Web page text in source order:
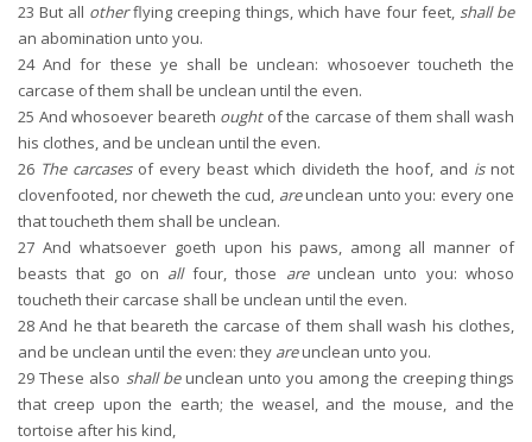
23 But all otherflying creeping things, which have four feet, shall be
an abomination unto you.
24And for these ye shall be unclean: whosoever toucheth the
carcase of them shall be unclean until the even.
25 And whosoever beareth oughtof the carcase of them shall wash
his clothes, and be unclean until the even.
26 The carcasesof every beast which divideth the hoof, and isnot
clovenfooted, nor cheweth the cud, areunclean unto you: every one
that toucheth them shall be unclean.
27 And whatsoever goeth upon his paws, among all manner of
beasts that go on allfour, those areunclean unto you: whoso
toucheth their carcase shall be unclean until the even.
28 And he that beareth the carcase of them shall wash his clothes,
and be unclean until the even: they areunclean unto you.
29 These also shall beunclean unto you among the creeping things
that creep upon the earth; the weasel, and the mouse, and the
tortoise after his kind,